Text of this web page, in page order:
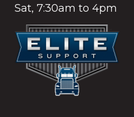
Sat, 7:30am to 4pm